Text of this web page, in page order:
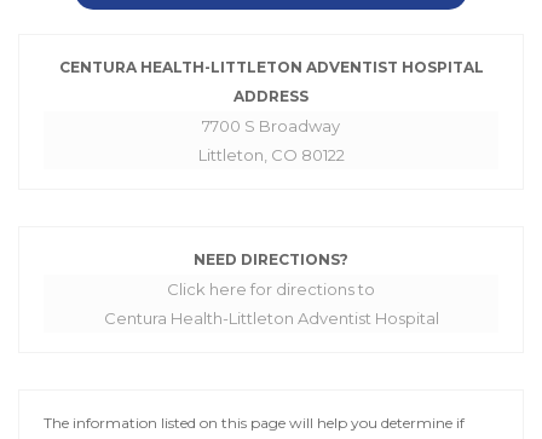
CENTURA HEALTH-LITTLETON ADVENTIST HOSPITAL
ADDRESS
7700 S Broadway
Littleton, CO 80122
NEED DIRECTIONS?
Click here for directions to
Centura Health-Littleton Adventist Hospital
The information listed on this page will help you determine if